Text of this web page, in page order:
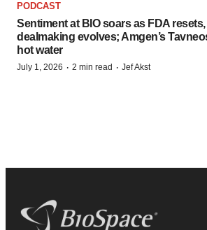
PODCAST
Sentiment at BIO soars as FDA resets,
dealmaking evolves; Amgen’s
hot water
July 1, 2026 · 2 min read · Jef Akst